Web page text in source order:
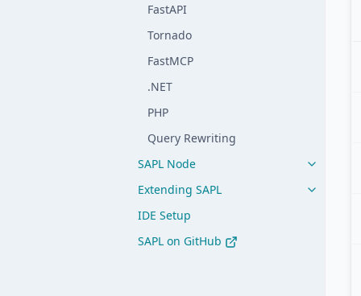
FastAPI
Tornado
FastMCP
.NET
PHP
Query Rewriting
SAPL Node
Extending SAPL
IDE Setup
SAPL on GitHub